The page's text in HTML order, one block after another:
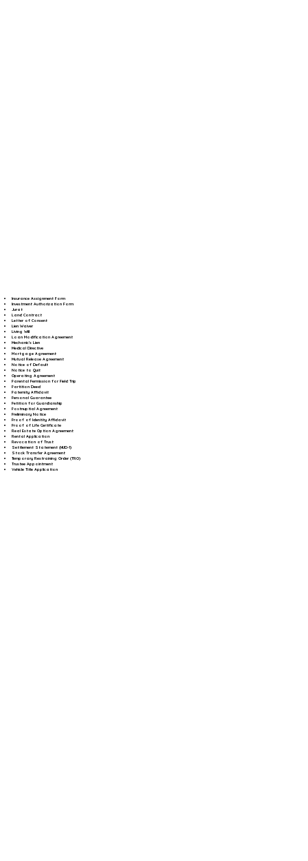
Insurance Assignment Form
Investment Authorization Form
Jurat
Land Contract
Letter of Consent
Lien Waiver
Living Will
Loan Modification Agreement
Mechanic's Lien
Medical Directive
Mortgage Agreement
Mutual Release Agreement
Notice of Default
Notice to Quit
Operating Agreement
Parental Permission for Field Trip
Partition Deed
Paternity Affidavit
Personal Guarantee
Petition for Guardianship
Postnuptial Agreement
Preliminary Notice
Proof of Identity Affidavit
Proof of Life Certificate
Real Estate Option Agreement
Rental Application
Revocation of Trust
Settlement Statement (HUD-1)
Stock Transfer Agreement
Temporary Restraining Order (TRO)
Trustee Appointment
Vehicle Title Application